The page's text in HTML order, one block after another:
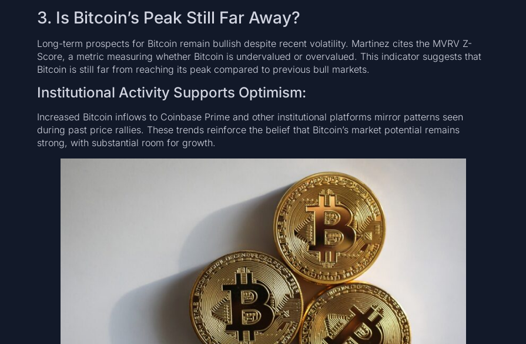
3. Is Bitcoin’s Peak Still Far Away?
Long-term prospects for Bitcoin remain bullish despite recent volatility. Martinez cites the MVRV Z-
Score, a metric measuring whether Bitcoin is undervalued or overvalued. This indicator suggests that
Bitcoin is still far from reaching its peak compared to previous bull markets.
Institutional Activity Supports Optimism:
Increased Bitcoin inflows to Coinbase Prime and other institutional platforms mirror patterns seen
during past price rallies. These trends reinforce the belief that Bitcoin’s market potential remains
strong, with substantial room for growth.